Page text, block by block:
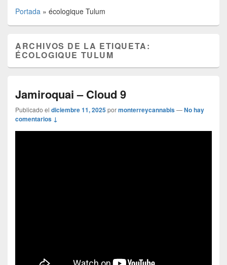
Portada » écologique Tulum
ARCHIVOS DE LA ETIQUETA:
ÉCOLOGIQUE TULUM
Jamiroquai – Cloud 9
Publicado el diciembre 11, 2025pormonterreycannabis—No hay
comentarios ↓